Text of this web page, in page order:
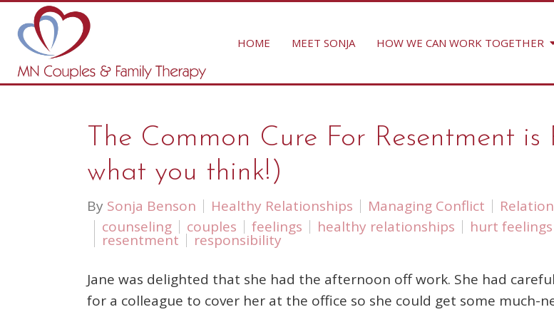
HOME MEET SONJA HOW WE CAN WORK TOGETHER
The Common Cure For Resentment
what you think!)
By Sonja Benson Healthy Relationships Managing Conflict
counseling
couples feelings healthy relationships hurt feelings
resentment responsibility
Jane was delighted that she had the afternoon off work. She had
for a colleague to cover her at the office so she could get some much-